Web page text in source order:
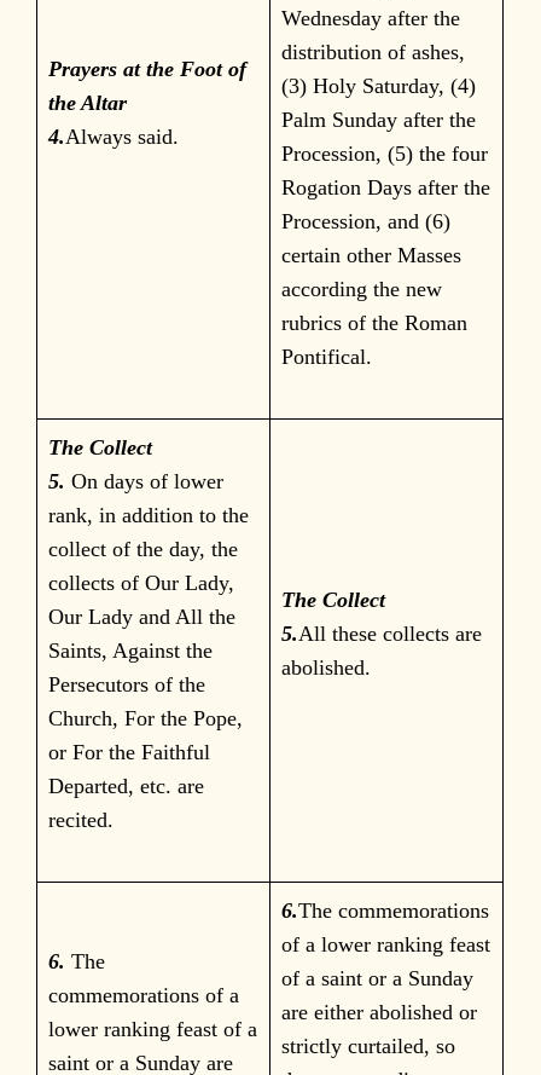
Prayers at the Foot of
the Altar
4.Always said.
Wednesday after the
distribution of ashes,
(3) Holy Saturday, (4)
Palm Sunday after the
Procession, (5) the four
Rogation Days after the
Procession, and (6)
certain other Masses
according the new
rubrics of the Roman
Pontifical.
The Collect
5.On days of lower
rank, in addition to the
collect of the day, the
collects of Our Lady,
Our Lady and All the
Saints, Against the
Persecutors of the
Church, For the Pope,
or For the Faithful
Departed, etc. are
recited.
The Collect
5.All these collects are
abolished.
6.The
commemorations of a
lower ranking feast of a
saint or a Sunday are
6.The commemorations
of a lower ranking feast
of a saint or a Sunday
are either abolished or
strictly curtailed, so